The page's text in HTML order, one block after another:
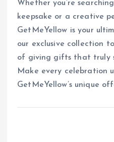
Whether you’re
keepsake or a creative
GetMeYellow is your
our exclusive collection
of giving gifts that truly
Make every celebration
GetMeYellow’s unique